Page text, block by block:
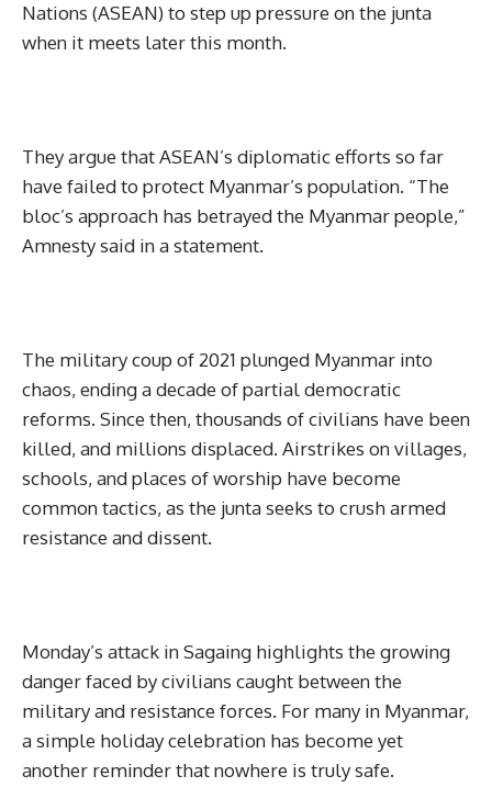
Nations (ASEAN) to step up pressure on the junta
when it meets later this month.
They argue that ASEAN’s diplomatic efforts so far
have failed to protect Myanmar’s population. “The
bloc’s approach has betrayed the Myanmar people,”
Amnesty said in a statement.
The military coup of 2021 plunged Myanmar into
chaos, ending a decade of partial democratic
reforms. Since then, thousands of civilians have been
killed, and millions displaced. Airstrikes on villages,
schools, and places of worship have become
common tactics, as the junta seeks to crush armed
resistance and dissent.
Monday’s attack in Sagaing highlights the growing
danger faced by civilians caught between the
military and resistance forces. For many in Myanmar,
a simple holiday celebration has become yet
another reminder that nowhere is truly safe.